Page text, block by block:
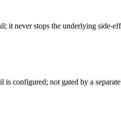
it never stops the underlying side-
configured; not gated by a